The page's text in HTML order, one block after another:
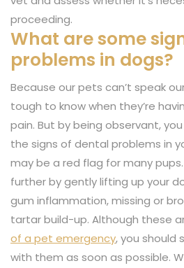
proceeding.
What are some
problems in dogs?
Because our pets can’t speak
tough to know when they’re
pain. But by being observant,
the signs of dental problems in
may be a red flag for many
further by gently lifting up your
gum inflammation, missing or
tartar build-up. Although these
of a pet emergency, you should
with them as soon as possible.